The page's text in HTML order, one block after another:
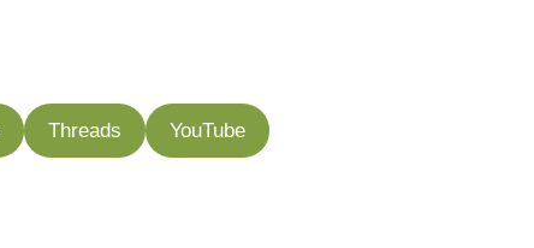
Threads YouTube